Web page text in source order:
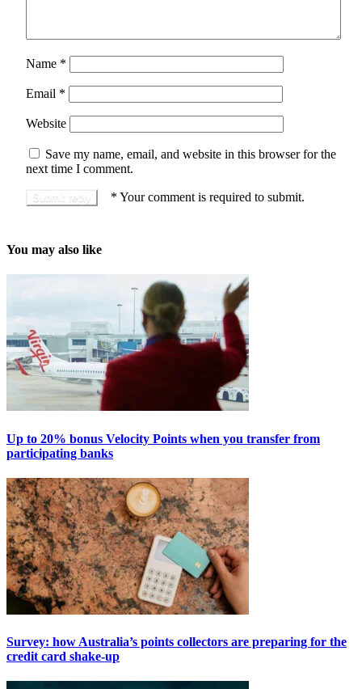
Name *
Email *
Website
Save my name, email, and website in this browser for the
next time I comment.
* Your comment is required to submit.
You may also like
Up to 20% bonus Velocity Points when you transfer from
participating banks
Survey: how Australia’s points collectors are preparing for the
credit card shake-up